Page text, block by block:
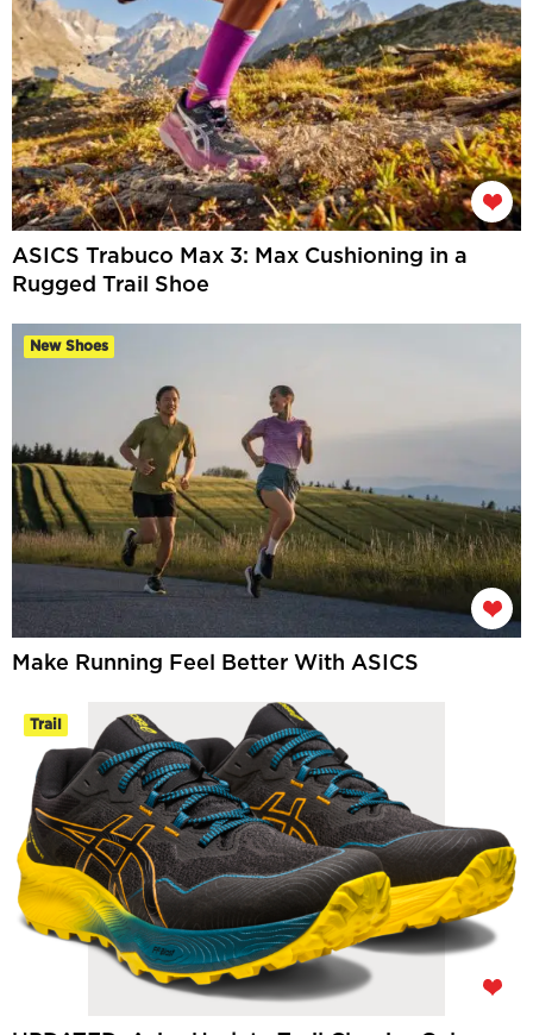
ASICS Trabuco Max 3: Max Cushioning in a
Rugged Trail Shoe
New Shoes
Make Running Feel Better With ASICS
Trail